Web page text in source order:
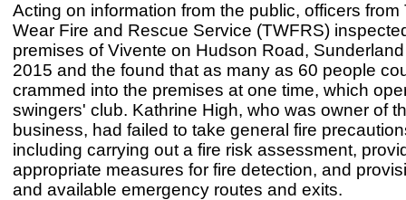
Acting on information from the public, officers from
Wear Fire and Rescue Service (TWFRS)
premises of Vivente on Hudson Road,
2015 and the found that as many as 60 people
crammed into the premises at one time, which
swingers' club. Kathrine High, who was owner of
business, had failed to take general fire
including carrying out a fire risk assessment,
appropriate measures for fire detection, and
and available emergency routes and exits.